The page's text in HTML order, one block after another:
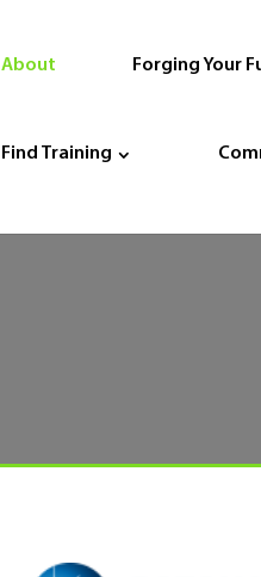
About Forging Your
Find Training